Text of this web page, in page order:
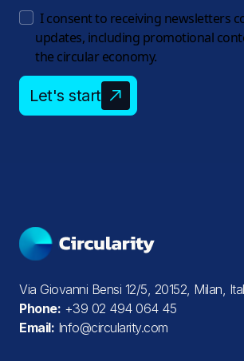
I consent to receiving newsletters
updates, including promotional
the circular economy.
Let's start
Via Giovanni Bensi 12/5, 20152, Milan,
Phone: +39 02 494 064 45
Email: Info@circularity.com